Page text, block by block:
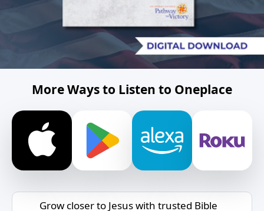
More Ways to Listen to Oneplace
Grow closer to Jesus with trusted Bible